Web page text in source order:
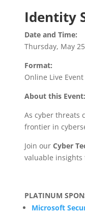
Identity
Date and Time:
Thursday, May
Format:
Online Live Event
About this Event:
As cyber threats
frontier in
Join our Cyber
valuable
PLATINUM
Microsoft